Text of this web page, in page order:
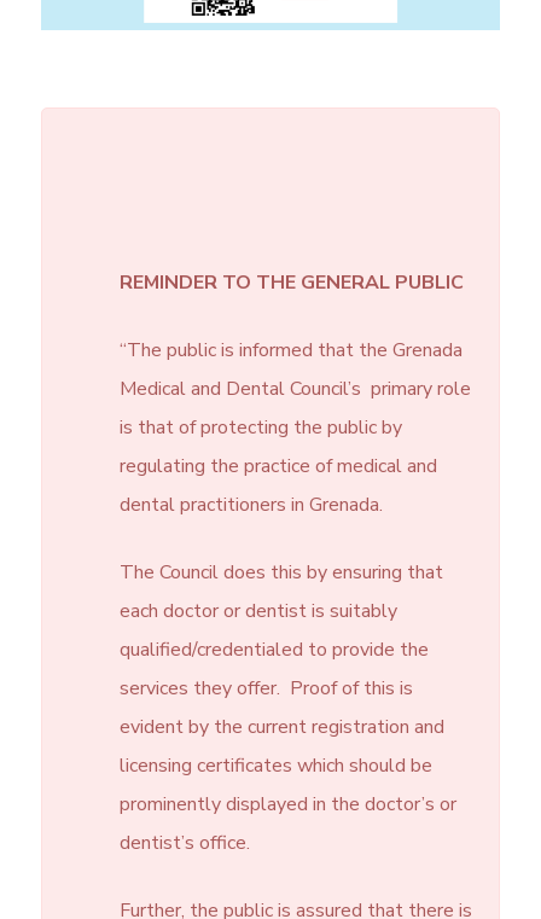
REMINDER TO THE GENERAL PUBLIC
“The public is informed that the Grenada
Medical and Dental Council’s primary role
is that of protecting the public by
regulating the practice of medical and
dental practitioners in Grenada.
The Council does this by ensuring that
each doctor or dentist is suitably
qualified/credentialed to provide the
services they offer. Proof of this is
evident by the current registration and
licensing certificates which should be
prominently displayed in the doctor’s or
dentist’s office.
Further, the public is assured that there is